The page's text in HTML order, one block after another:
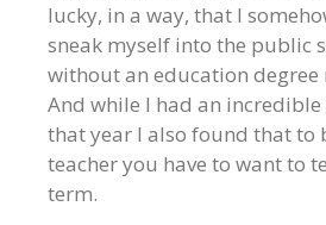
lucky, in a way, that I
sneak myself into the public
without an education
And while I had an
that year I also found that to
teacher you have to want to
term.